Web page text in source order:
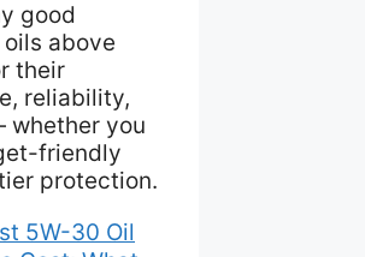
good
above
their
reliability,
whether you
friendly
protection.
5W-30 Oil